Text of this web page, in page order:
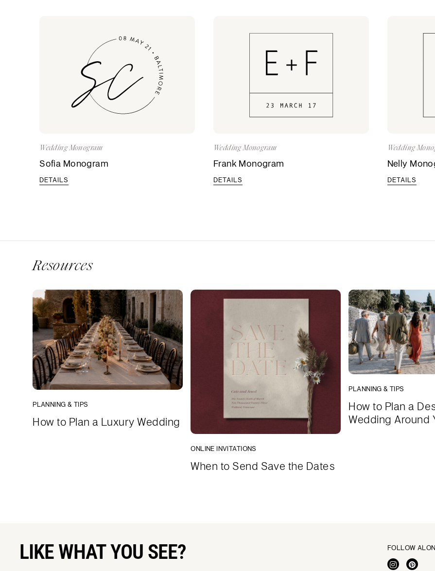
Wedding Monogram
Sofia Monogram
DETAILS
Wedding Monogram
Frank Monogram
DETAILS
Wedding
Nelly
DETAILS
Resources
PLANNING & TIPS
How to Plan a Luxury Wedding
ONLINE INVITATIONS
When to Send Save the Dates
PLANNING & TIPS
How to Plan a
Wedding Around
LIKE WHAT YOU SEE? FOLLOW